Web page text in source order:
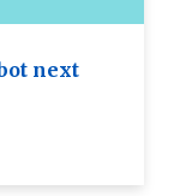
next